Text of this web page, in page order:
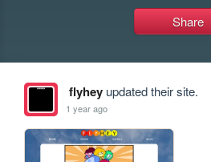
Share
flyheyupdated their site.
1 year ago